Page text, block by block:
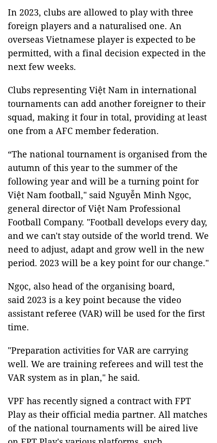
In 2023, clubs are allowed to play with three
foreign players and a naturalised one. An
overseas Vietnamese player is expected to be
permitted, with a final decision expected in the
next few weeks.
Clubs representing Việt Nam in international
tournaments can add another foreigner to their
squad, making it four in total, providing at least
one from a AFC member federation.
“The national tournament is organised from the
autumn of this year to the summer of the
following year and will be a turning point for
Việt Nam football," said Nguyễn Minh Ngọc,
general director of Việt Nam Professional
Football Company. "Football develops every day,
and we can't stay outside of the world trend. We
need to adjust, adapt and grow well in the new
period. 2023 will be a key point for our change."
Ngọc, also head of the organising board,
said 2023 is a key point because the video
assistant referee (VAR) will be used for the first
time.
"Preparation activities for VAR are carrying
well. We are training referees and will test the
VAR system as in plan," he said.
VPF has recently signed a contract with FPT
Play as their official media partner. All matches
of the national tournaments will be aired live